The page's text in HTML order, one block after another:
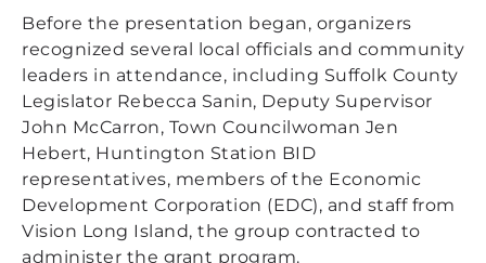
Before the presentation began, organizers
recognized several local officials and community
leaders in attendance, including Suffolk County
Legislator Rebecca Sanin, Deputy Supervisor
John McCarron, Town Councilwoman Jen
Hebert, Huntington Station BID
representatives, members of the Economic
Development Corporation (EDC), and staff from
Vision Long Island, the group contracted to
administer the grant program.